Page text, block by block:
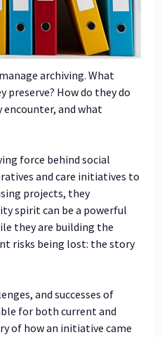
archiving. What
How do they do
encounter, and what
force behind social
and care initiatives to
projects, they
spirit can be a powerful
they are building the
risks being lost: the story
and successes of
for both current and
of how an initiative came